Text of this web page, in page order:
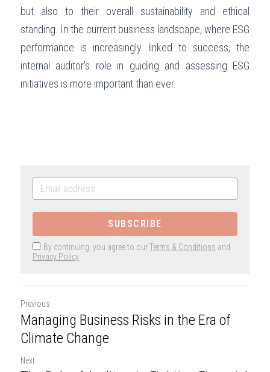
but also to their overall sustainability and ethical
standing. In the current business landscape, where ESG
performance is increasingly linked to success, the
internal auditor's role in guiding and assessing ESG
initiatives is more important than ever.
SUBSCRIBE
By continuing, you agree to ourTerms & Conditions and
Privacy Policy
Previous
Managing Business Risks in the Era of
Climate Change
Next